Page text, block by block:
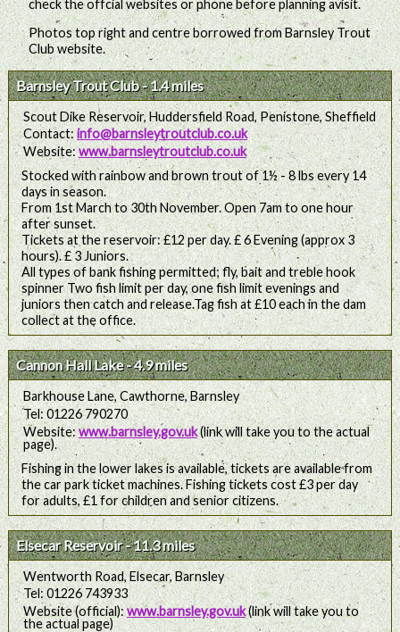
check the offcial websites or phone before planning avisit.
Photos top right and centre borrowed from Barnsley Trout
Club website.
Barnsley Trout Club - 1.4 miles
Scout Dike Reservoir, Huddersfield Road, Penistone, Sheffield
Contact: info@barnsleytroutclub.co.uk
Website:www.barnsleytroutclub.co.uk
Stocked with rainbow and brown trout of 1½ - 8 lbs every 14
days in season.
From 1st March to 30th November. Open 7am to one hour
after sunset.
Tickets at the reservoir: £12 per day. £ 6 Evening (approx 3
hours). £ 3 Juniors.
All types of bank fishing permitted; fly, bait and treble hook
spinner Two fish limit per day, one fish limit evenings and
juniors then catch and release.Tag fish at £10 each in the dam
collect at the office.
Cannon Hall Lake - 4.9 miles
Barkhouse Lane, Cawthorne, Barnsley
Tel: 01226 790270
Website:www.barnsley.gov.uk(link will take you to the actual
page).
Fishing in the lower lakes is available, tickets are available from
the car park ticket machines. Fishing tickets cost £3 per day
for adults, £1 for children and senior citizens.
Elsecar Reservoir - 11.3 miles
Wentworth Road, Elsecar, Barnsley
Tel: 01226 743933
Website (official):www.barnsley.gov.uk(link will take you to
the actual page)